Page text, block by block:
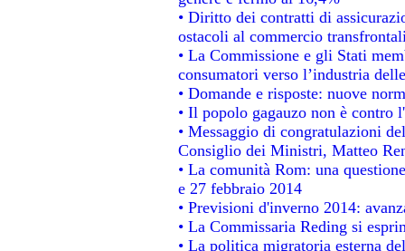
• Diritto dei contratti di
ostacoli al commercio
• La Commissione e gli Stati
consumatori verso l’industria
• Domande e risposte: nuove
• Il popolo gagauzo non è contro
• Messaggio di congratulazioni
Consiglio dei Ministri, Matteo
• La comunità Rom: una
e 27 febbraio 2014
• Previsioni d'inverno 2014:
• La Commissaria Reding si
• La politica migratoria esterna